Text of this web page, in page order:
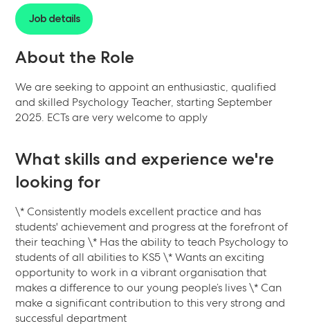
Job details
About the Role
We are seeking to appoint an enthusiastic, qualified
and skilled Psychology Teacher, starting September
2025. ECTs are very welcome to apply
What skills and experience we're
looking for
\* Consistently models excellent practice and has
students' achievement and progress at the forefront of
their teaching \* Has the ability to teach Psychology to
students of all abilities to KS5 \* Wants an exciting
opportunity to work in a vibrant organisation that
makes a difference to our young people’s lives \* Can
make a significant contribution to this very strong and
successful department